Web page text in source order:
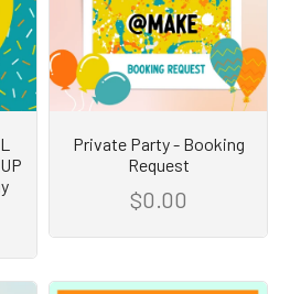
Private Party - Booking
Request
$0.00